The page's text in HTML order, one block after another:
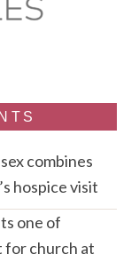
combines
hospice visit
one of
for church at